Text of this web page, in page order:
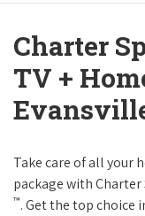
Charter
TV +
Take care of all your
package with
™. Get the top choice